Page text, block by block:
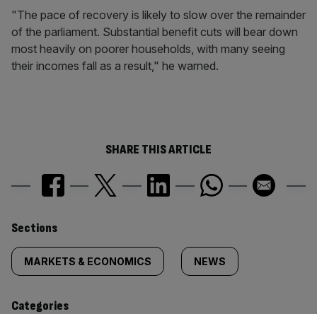
"The pace of recovery is likely to slow over the remainder
of the parliament. Substantial benefit cuts will bear down
most heavily on poorer households, with many seeing
their incomes fall as a result," he warned.
SHARE THIS ARTICLE
Similarly
tagged
content:
Sections
MARKETS & ECONOMICS NEWS
Categories